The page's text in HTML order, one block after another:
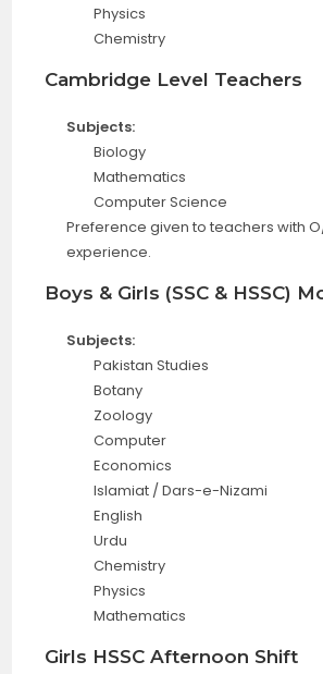
Physics
Chemistry
Cambridge Level Teachers
Subjects:
Biology
Mathematics
Computer Science
Preference given to teachers with
experience.
Boys & Girls (SSC & HSSC)
Subjects:
Pakistan Studies
Botany
Zoology
Computer
Economics
Islamiat / Dars-e-Nizami
English
Urdu
Chemistry
Physics
Mathematics
Girls HSSC Afternoon Shift